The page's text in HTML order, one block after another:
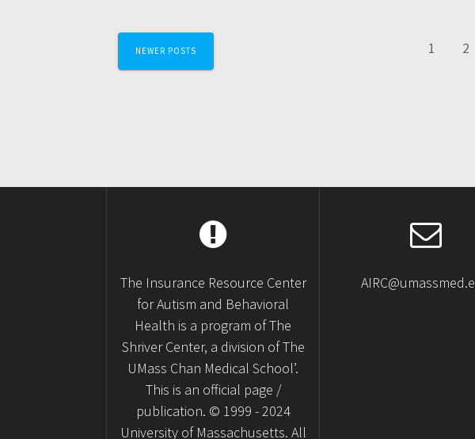
Posts
navigation
NEWER POSTS Page
1 2
The Insurance Resource Center
for Autism and Behavioral
Health is a program of The
Shriver Center, a division of The
UMass Chan Medical School’.
This is an official page /
publication. © 1999 - 2024
University of Massachusetts. All